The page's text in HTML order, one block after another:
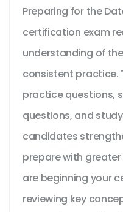
Preparing for the
certification exam
understanding of
consistent practice.
practice questions,
questions, and
candidates
prepare with
are beginning your
reviewing key